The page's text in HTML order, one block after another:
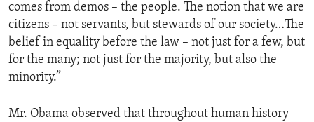
comes from demos – the people. The notion that we are
citizens – not servants, but stewards of our society…The
belief in equality before the law – not just for a few, but
for the many; not just for the majority, but also the
minority.”
Mr. Obama observed that throughout human history